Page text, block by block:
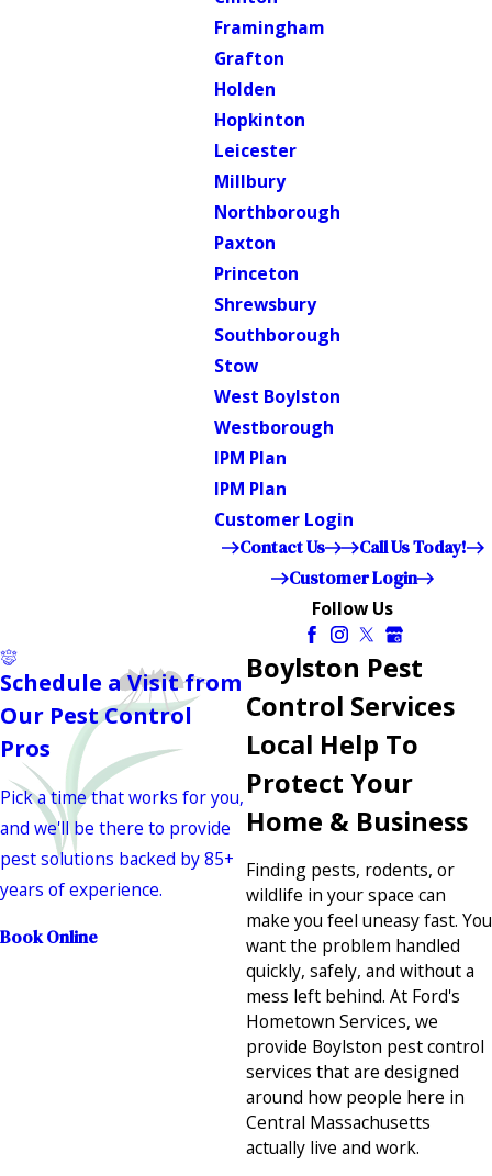
Framingham
Grafton
Holden
Hopkinton
Leicester
Millbury
Northborough
Paxton
Princeton
Shrewsbury
Southborough
Stow
West Boylston
Westborough
IPM Plan
IPM Plan
Customer Login
Contact Us
Call Us Today!
Customer Login
Follow Us
Boylston Pest
Control Services
Local Help To
Protect Your
Home & Business
Finding pests, rodents, or
wildlife in your space can
make you feel uneasy fast. You
want the problem handled
quickly, safely, and without a
mess left behind. At Ford's
Hometown Services, we
provide Boylston pest control
services that are designed
around how people here in
Central Massachusetts
actually live and work.
Schedule a Visit from
Our Pest Control
Pros
Pick a time that works for you,
and we'll be there to provide
pest solutions backed by 85+
years of experience.
Book Online